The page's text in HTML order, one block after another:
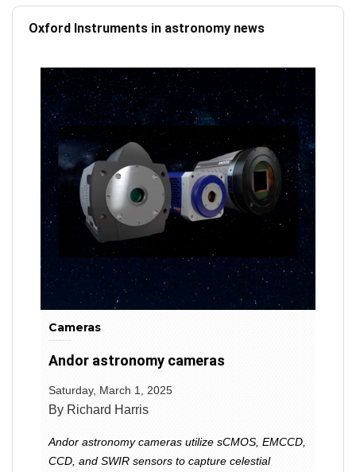
Oxford Instruments in astronomy news
Cameras
Andor astronomy cameras
Saturday, March 1, 2025
By Richard Harris
Andor astronomy cameras utilize sCMOS, EMCCD,
CCD, and SWIR sensors to capture celestial